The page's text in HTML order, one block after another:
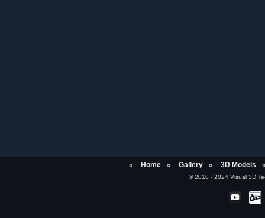
Home Gallery 3D Models
© 2010 - 2024 Visual 3D